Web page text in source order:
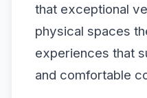
that exceptional
physical spaces
experiences that
and comfortable